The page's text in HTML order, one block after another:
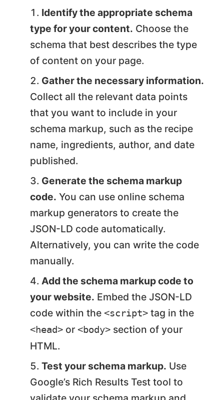
Identify the appropriate schema
type for your content. Choose the
schema that best describes the type
of content on your page.
Gather the necessary information.
Collect all the relevant data points
that you want to include in your
schema markup, such as the recipe
name, ingredients, author, and date
published.
Generate the schema markup
code. You can use online schema
markup generators to create the
JSON-LD code automatically.
Alternatively, you can write the code
manually.
Add the schema markup code to
your website. Embed the JSON-LD
code within the <script> tag in the
<head> or <body> section of your
HTML.
Test your schema markup. Use
Google’s Rich Results Test tool to